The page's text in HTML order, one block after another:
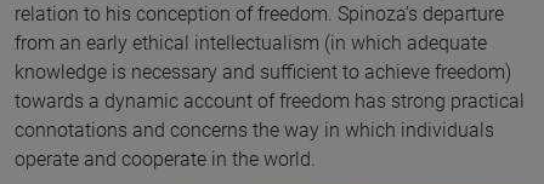
relation to his conception of freedom. Spinoza’s departure
from an early ethical intellectualism (in which adequate
knowledge is necessary and sufficient to achieve freedom)
towards a dynamic account of freedom has strong practical
connotations and concerns the way in which individuals
operate and cooperate in the world.